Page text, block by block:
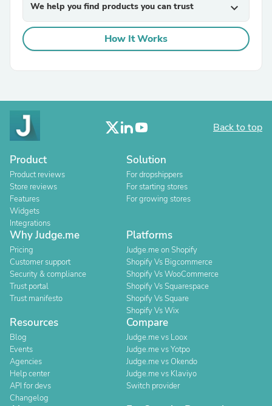
We help you find products you can trust expand_more
How It Works
Back to top
Product
Product reviews
Store reviews
Features
Widgets
Integrations
Solution
For dropshippers
For starting stores
For growing stores
Why Judge.me
Pricing
Customer support
Security & compliance
Trust portal
Trust manifesto
Platforms
Judge.me on Shopify
Shopify Vs Bigcommerce
Shopify Vs WooCommerce
Shopify Vs Squarespace
Shopify Vs Square
Shopify Vs Wix
Resources
Blog
Events
Agencies
Help center
API for devs
Changelog
Compare
Judge.me vs Loox
Judge.me vs Yotpo
Judge.me vs Okendo
Judge.me vs Klaviyo
Switch provider